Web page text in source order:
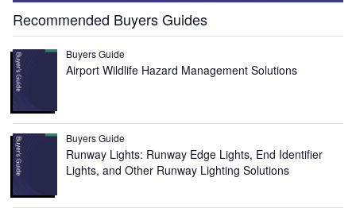
Recommended Buyers Guides
Buyers Guide
Airport Wildlife Hazard Management Solutions
Buyers Guide
Runway Lights: Runway Edge Lights, End Identifier
Lights, and Other Runway Lighting Solutions